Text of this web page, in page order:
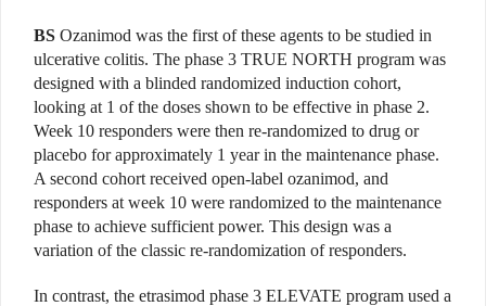
BS Ozanimod was the first of these agents to be studied in
ulcerative colitis. The phase 3 TRUE NORTH program was
designed with a blinded randomized induction cohort,
looking at 1 of the doses shown to be effective in phase 2.
Week 10 responders were then re-randomized to drug or
placebo for approximately 1 year in the maintenance phase.
A second cohort received open-label ozanimod, and
responders at week 10 were randomized to the maintenance
phase to achieve sufficient power. This design was a
variation of the classic re-randomization of responders.
In contrast, the etrasimod phase 3 ELEVATE program used a